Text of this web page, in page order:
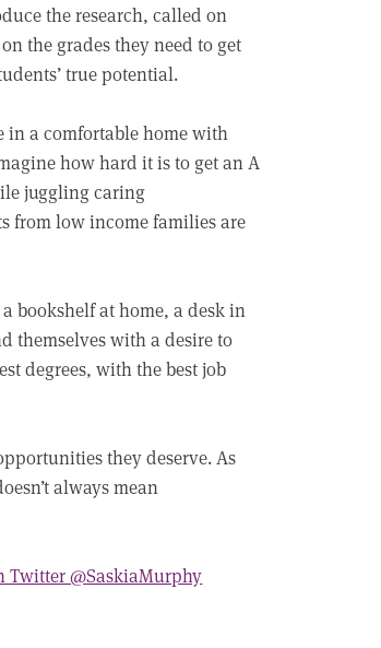
the research, called on
the grades they need to get
true potential.
in a comfortable home with
how hard it is to get an A
juggling caring
from low income families are
bookshelf at home, a desk in
themselves with a desire to
degrees, with the best job
they deserve. As
always mean
Twitter @SaskiaMurphy